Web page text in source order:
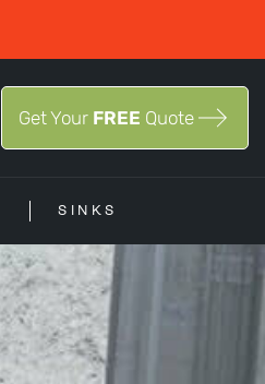
Get Your FREE Quote
SINKS